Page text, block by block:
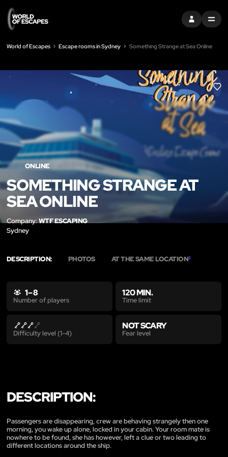
SIGN INMENU
World of Escapes Escape rooms in Sydney Something Strange at Sea Online
LIKE
ONLINE
SOMETHING STRANGE AT
SEA ONLINE
Company:WTF ESCAPING
Sydney
DESCRIPTION: PHOTOS AT THE SAME LOCATION2
1 – 8
Number of players
120 MIN.
Time limit
Difficulty level (1-4)
NOT SCARY
Fear level
DESCRIPTION:
Passengers are disappearing, crew are behaving strangely then one
morning, you wake up alone, locked in your cabin. Your room mate is
nowhere to be found, she has however, left a clue or two leading to
different locations around the ship.